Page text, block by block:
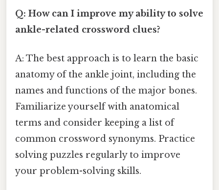
Q: How can I improve my ability to solve
ankle-related crossword clues?
A: The best approach is to learn the basic
anatomy of the ankle joint, including the
names and functions of the major bones.
Familiarize yourself with anatomical
terms and consider keeping a list of
common crossword synonyms. Practice
solving puzzles regularly to improve
your problem-solving skills.